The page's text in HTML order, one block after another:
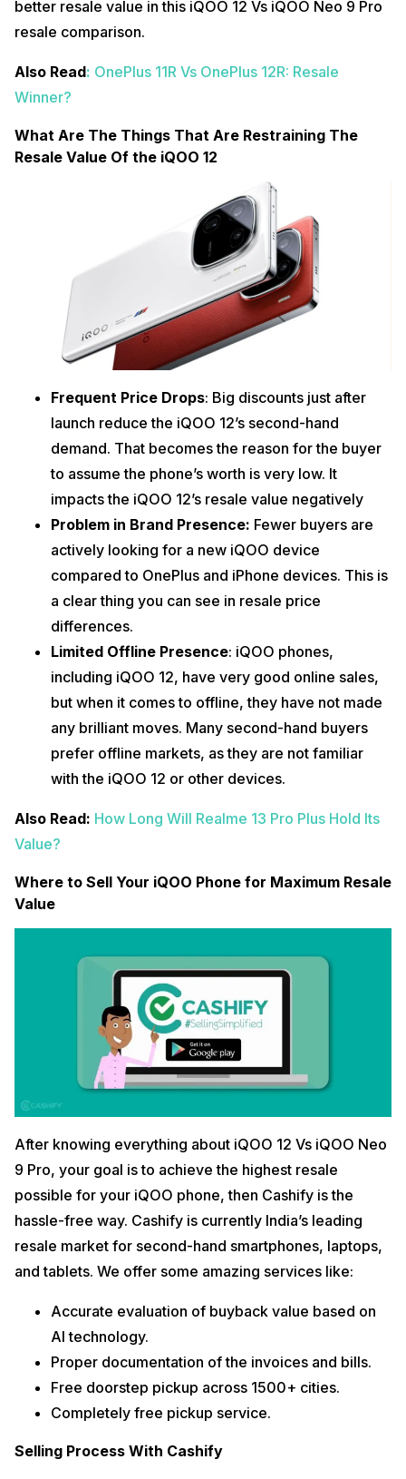
better resale value in this iQOO 12 Vs iQOO Neo 9 Pro
resale comparison.
Also Read: OnePlus 11R Vs OnePlus 12R: Resale
Winner?
What Are The Things That Are Restraining The
Resale Value Of the iQOO 12
Frequent Price Drops: Big discounts just after
launch reduce the iQOO 12’s second-hand
demand. That becomes the reason for the buyer
to assume the phone’s worth is very low. It
impacts the iQOO 12’s resale value negatively
Problem in Brand Presence: Fewer buyers are
actively looking for a new iQOO device
compared to OnePlus and iPhone devices. This is
a clear thing you can see in resale price
differences.
Limited Offline Presence: iQOO phones,
including iQOO 12, have very good online sales,
but when it comes to offline, they have not made
any brilliant moves. Many second-hand buyers
prefer offline markets, as they are not familiar
with the iQOO 12 or other devices.
Also Read: How Long Will Realme 13 Pro Plus Hold Its
Value?
Where to Sell Your iQOO Phone for Maximum Resale
Value
After knowing everything about iQOO 12 Vs iQOO Neo
9 Pro, your goal is to achieve the highest resale
possible for your iQOO phone, then Cashify is the
hassle-free way. Cashify is currently India’s leading
resale market for second-hand smartphones, laptops,
and tablets. We offer some amazing services like:
Accurate evaluation of buyback value based on
AI technology.
Proper documentation of the invoices and bills.
Free doorstep pickup across 1500+ cities.
Completely free pickup service.
Selling Process With Cashify